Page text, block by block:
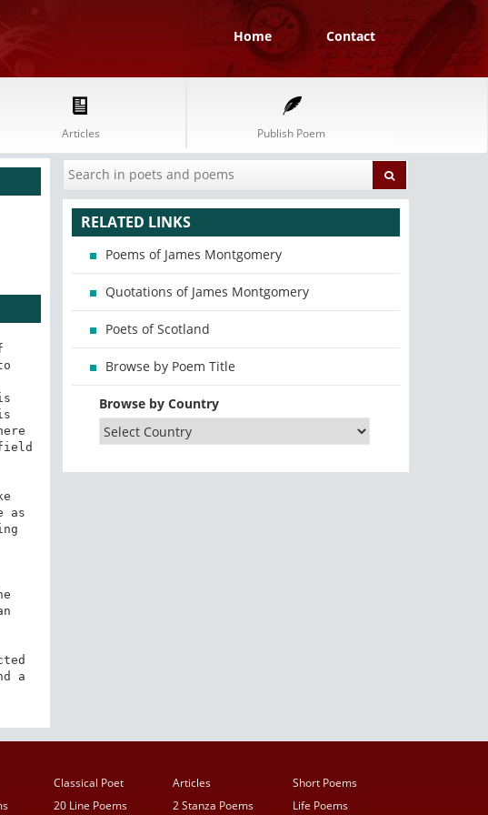
Home Contact
Articles Publish Poem
as
a
RELATED LINKS
Poems of James Montgomery
Quotations of James Montgomery
Poets of Scotland
Browse by Poem Title
Browse by Country
Classical Poet Articles
Short Poems
20 Line Poems 2 Stanza Poems Life Poems